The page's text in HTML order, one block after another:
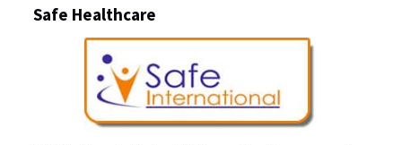
Safe Healthcare